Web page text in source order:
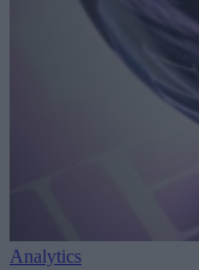
Analytics